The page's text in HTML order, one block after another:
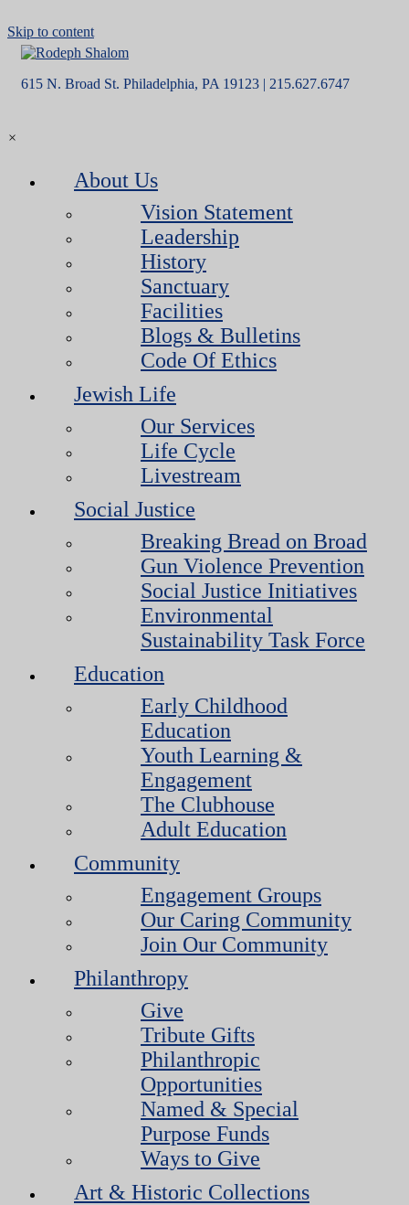
Skip to content
615 N. Broad St. Philadelphia, PA 19123 | 215.627.6747
×
About Us
Vision Statement
Leadership
History
Sanctuary
Facilities
Blogs & Bulletins
Code Of Ethics
Jewish Life
Our Services
Life Cycle
Livestream
Social Justice
Breaking Bread on Broad
Gun Violence Prevention
Social Justice Initiatives
Environmental
Sustainability Task Force
Education
Early Childhood
Education
Youth Learning &
Engagement
The Clubhouse
Adult Education
Community
Engagement Groups
Our Caring Community
Join Our Community
Philanthropy
Give
Tribute Gifts
Philanthropic
Opportunities
Named & Special
Purpose Funds
Ways to Give
Art & Historic Collections